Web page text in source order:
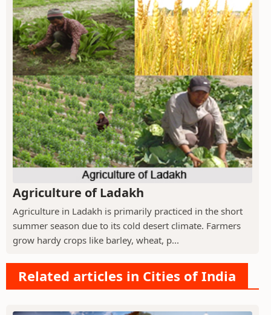
Agriculture of Ladakh
Agriculture in Ladakh is primarily practiced in the short
summer season due to its cold desert climate. Farmers
grow hardy crops like barley, wheat, p...
Related articles in Cities of India